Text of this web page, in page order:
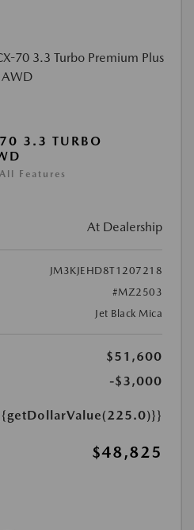
3.3 TURBO
Features
At Dealership
JM3KJEHD8T1207218
#MZ2503
Jet Black Mica
$51,600
-$3,000
$48,825